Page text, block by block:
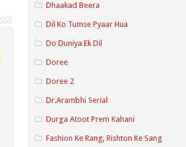
Dhaakad Beera
Dil Ko Tumse Pyaar Hua
Do Duniya Ek Dil
Doree
Doree 2
Dr.Arambhi Serial
Durga Atoot Prem Kahani
Fashion Ke Rang, Rishton Ke Sang